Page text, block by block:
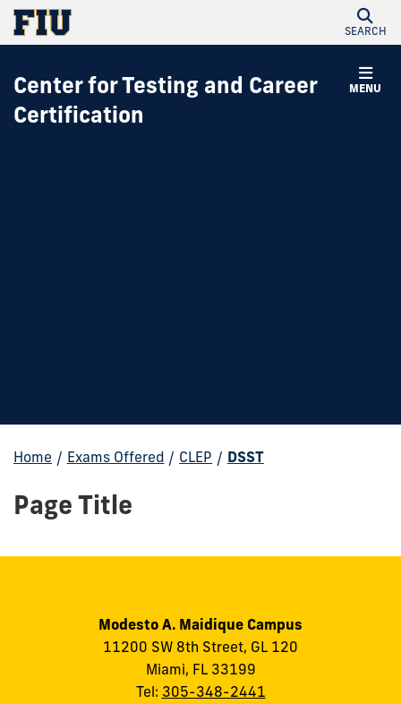
SEARCH
MENU
Center for Testing and Career
Certification
Home / Exams Offered / CLEP / DSST
Page Title
Modesto A. Maidique Campus
11200 SW 8th Street, GL 120
Miami, FL 33199
Tel: 305-348-2441